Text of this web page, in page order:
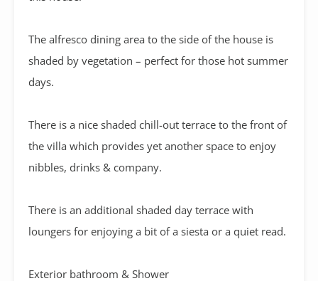
The alfresco dining area to the side of the house is
shaded by vegetation – perfect for those hot summer
days.
There is a nice shaded chill-out terrace to the front of
the villa which provides yet another space to enjoy
nibbles, drinks & company.
There is an additional shaded day terrace with
loungers for enjoying a bit of a siesta or a quiet read.
Exterior bathroom & Shower